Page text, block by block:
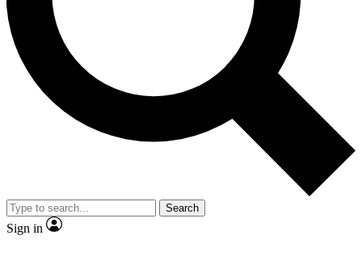
Contact me with news and offers from other Future brands
By submitting your information you agree to the Terms & Conditions and
and are aged 16 or over.
Search
Sign in